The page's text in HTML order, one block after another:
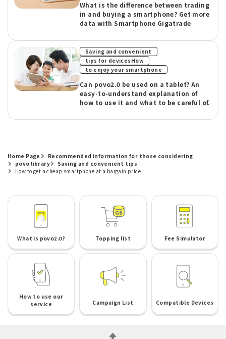
What is the difference between trading
in and buying a smartphone? Get more
data with Smartphone Gigatrade
Saving and convenient ​ ​
tips for devicesHow ​ ​
to enjoy your smartphone
Can povo2.0 be used on a tablet? An
easy-to-understand explanation of
how to use it and what to be careful of.
Home Page
Recommended information for those considering
povo library
Saving and convenient tips
How to get a cheap smartphone at a bargain price
What is povo2.0? Topping list Fee Simulator
How to use our
service
Campaign List Compatible Devices